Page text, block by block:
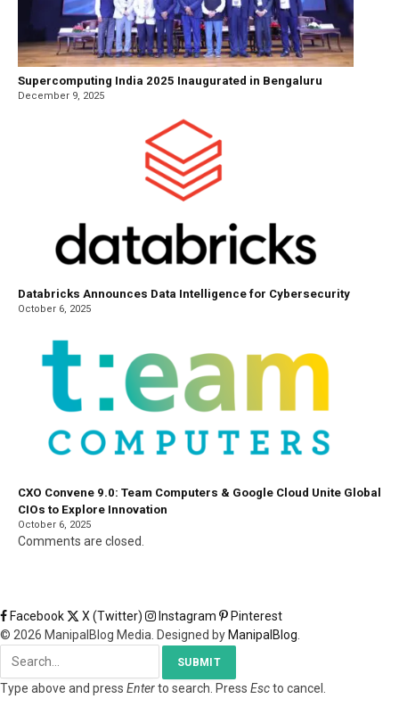
Supercomputing India 2025 Inaugurated in Bengaluru
December 9, 2025
Databricks Announces Data Intelligence for Cybersecurity
October 6, 2025
CXO Convene 9.0: Team Computers & Google Cloud Unite Global
CIOs to Explore Innovation
October 6, 2025
Comments are closed.
Facebook X (Twitter) Instagram
Pinterest
© 2026 ManipalBlog Media. Designed by ManipalBlog
SUBMIT
Type above and press Enterto search. Press Escto cancel.